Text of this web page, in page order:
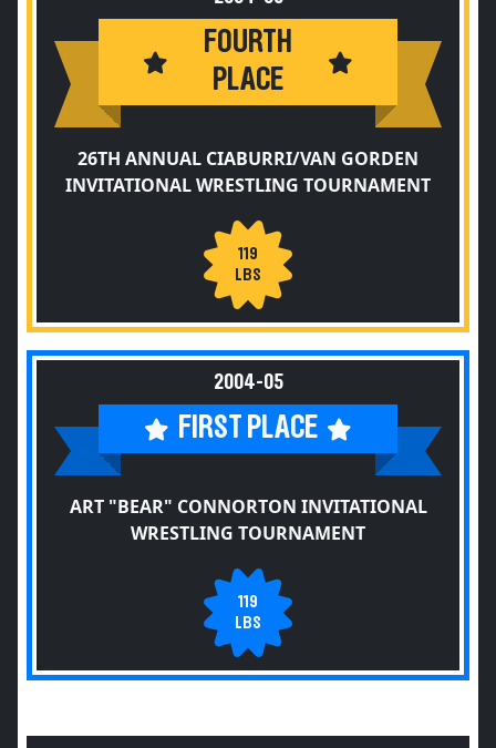
FOURTH
PLACE
26TH ANNUAL CIABURRI/VAN GORDEN
INVITATIONAL WRESTLING TOURNAMENT
119
LBS
2004-05
FIRST PLACE
ART "BEAR" CONNORTON INVITATIONAL
WRESTLING TOURNAMENT
119
LBS